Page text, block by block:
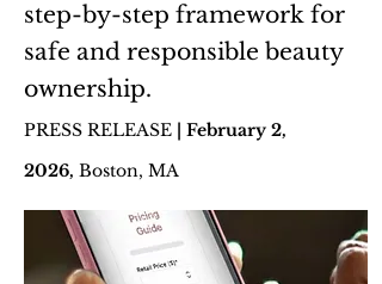
step-by-step framework for
safe and responsible beauty
ownership.
PRESS RELEASE | February 2,
2026, Boston, MA